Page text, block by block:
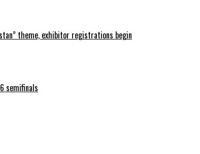
theme, exhibitor registrations begin
semifinals